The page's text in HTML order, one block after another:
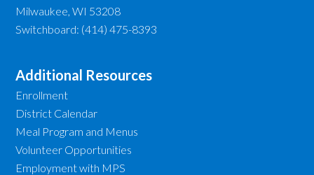
Milwaukee, WI 53208
Switchboard: (414) 475-8393
Additional Resources
Enrollment
District Calendar
Meal Program and Menus
Volunteer Opportunities
Employment with MPS